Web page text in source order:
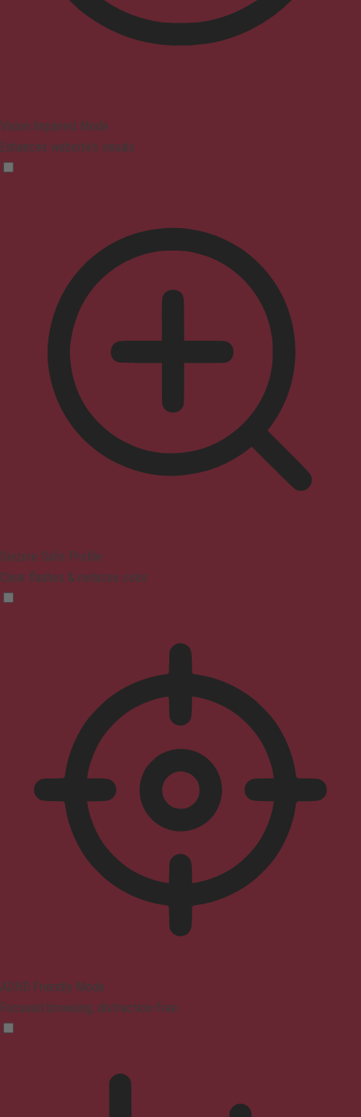
Vision Impaired Mode
Enhances website's visuals
Seizure Safe Profile
Clear flashes & reduces color
ADHD Friendly Mode
Focused browsing, distraction-free